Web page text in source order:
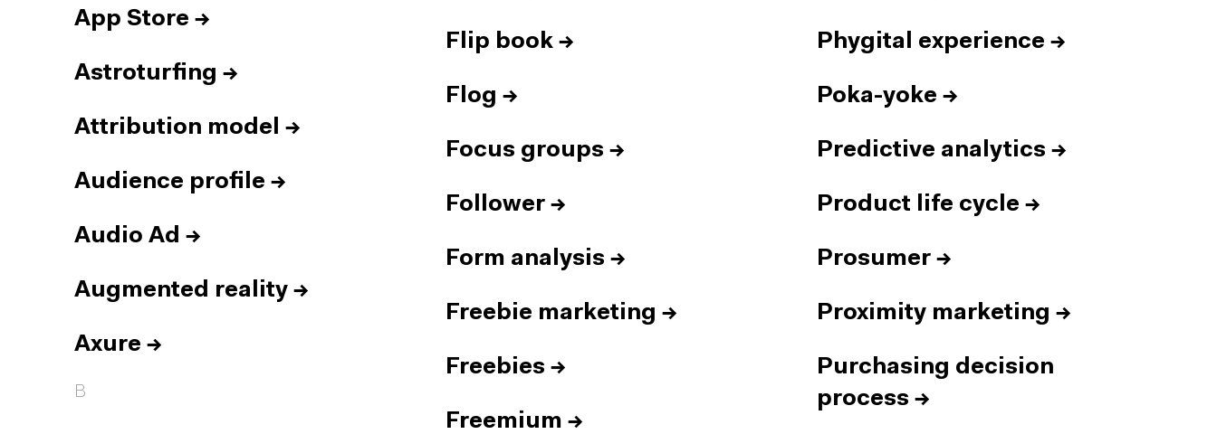
App Store →
Astroturfing →
Attribution model →
Audience profile →
Audio Ad →
Augmented reality →
Axure →
B
Flip book →
Flog →
Focus groups →
Follower →
Form analysis →
Freebie marketing →
Freebies →
Freemium →
Phygital experience →
Poka-yoke →
Predictive analytics →
Product life cycle →
Prosumer →
Proximity marketing →
Purchasing decision
process →